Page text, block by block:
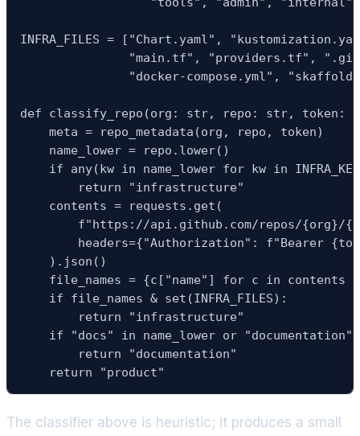
INFRA_FILES = ["Chart.yaml",
"main.tf", "providers.tf",
"docker-compose.yml",
def classify_repo(org: str, repo: str,
    meta = repo_metadata(org, repo, token)
    name_lower = repo.lower()
if any(kw in name_lower for kw in
        return "infrastructure"
    contents = requests.get(
f"https://api.github.com/repos/{org}/
headers={"Authorization": f"Bearer
    ).json()
file_names = {c["name"] for c in contents
    if file_names & set(INFRA_FILES):
        return "infrastructure"
if "docs" in name_lower or "documentation"
        return "documentation"
    return "product"
The classifier above is heuristic; it produces a small